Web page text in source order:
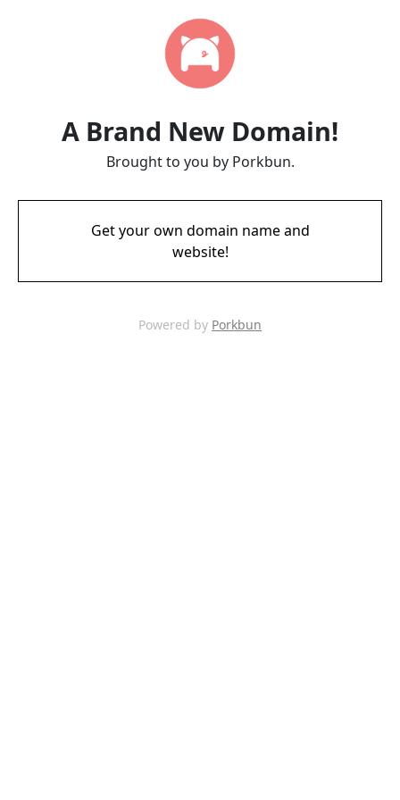
A Brand New Domain!
Brought to you by Porkbun.
Get your own domain name and
website!
Powered by Porkbun